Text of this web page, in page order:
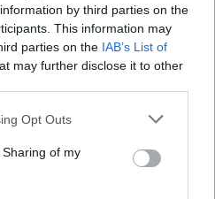
by third parties on the
This information may
parties on the IAB’s List of
may further disclose it to other
Opt Outs
of my
ANNOUNCE HUGE YORKSHIRE SHOW THIS
AND KRAFTWERK ANNOUNCED FOR FIELD